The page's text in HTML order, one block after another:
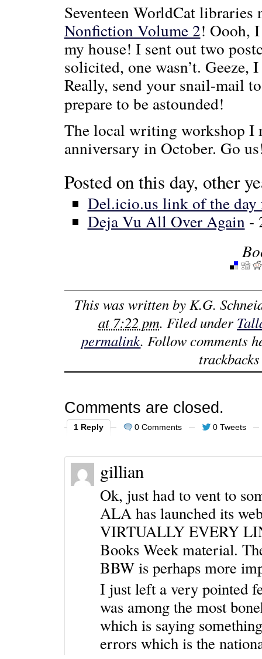
Seventeen WorldCat
Nonfiction Volume 2! Oooh,
my house! I sent out two
solicited, one wasn’t. Geeze,
Really, send your snail-mail
prepare to be astounded!
The local writing workshop I
anniversary in October. Go
Posted on this day, other
Del.icio.us link of the day
Deja Vu All Over Again-
This was written byK.G.
at 7:22 pm. Filed under
permalink. Follow comments
Comments are closed.
1 Reply 0 Comments 0 Tweets
gillian
Ok, just had to vent to
ALA has launched its
VIRTUALLY EVERY
Books Week material.
BBW is perhaps more
I just left a very pointed
was among the most
which is saying
errors which is the